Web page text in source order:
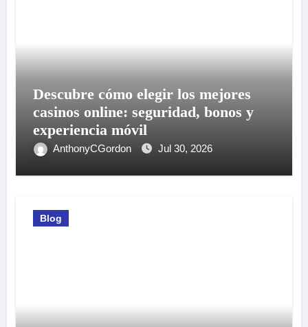
Descubre cómo elegir los mejores
casinos online: seguridad, bonos y
experiencia móvil
AnthonyCGordon Jul 30, 2026
Blog